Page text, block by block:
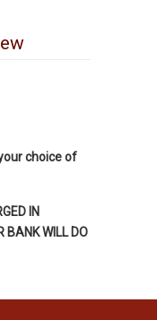
choice of
IN
BANK WILL DO